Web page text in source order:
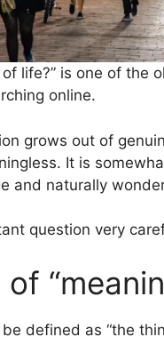
life?” is one of the
online.
grows out of
It is
and naturally
question very
be defined as “the